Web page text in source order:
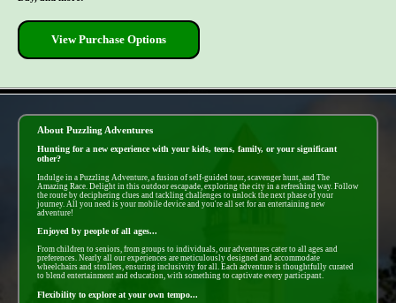
View Purchase Options
About Puzzling Adventures
Hunting for a new experience with your kids, teens, family, or your significant
other?
Indulge in a Puzzling Adventure, a fusion of self-guided tour, scavenger hunt, and The
Amazing Race. Delight in this outdoor escapade, exploring the city in a refreshing way. Follow
the route by deciphering clues and tackling challenges to unlock the next phase of your
journey. All you need is your mobile device and you're all set for an entertaining new
adventure!
Enjoyed by people of all ages...
From children to seniors, from groups to individuals, our adventures cater to all ages and
preferences. Nearly all our experiences are meticulously designed and accommodate
wheelchairs and strollers, ensuring inclusivity for all. Each adventure is thoughtfully curated
to blend entertainment and education, with something to captivate every participant.
Flexibility to explore at your own tempo...